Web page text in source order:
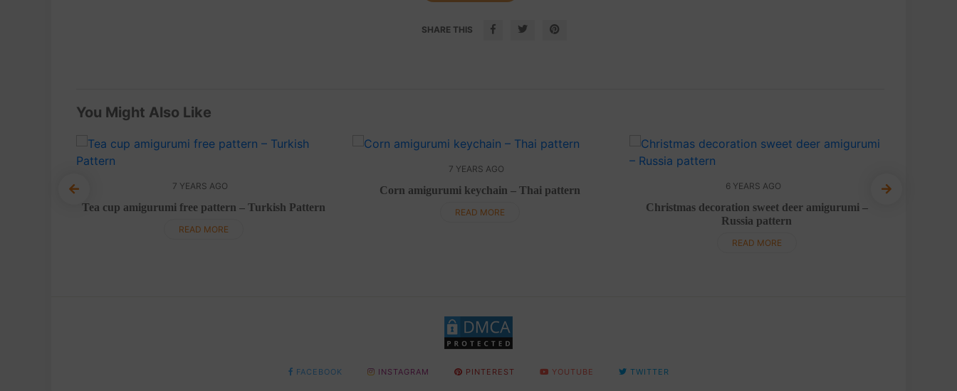
SHARE THIS
You Might Also Like
7 YEARS AGO
Tea cup amigurumi free pattern – Turkish Pattern
READ MORE
7 YEARS AGO
Corn amigurumi keychain – Thai pattern
READ MORE
6 YEARS AGO
Christmas decoration sweet deer amigurumi –
Russia pattern
READ MORE
FACEBOOK INSTAGRAM PINTEREST YOUTUBE TWITTER